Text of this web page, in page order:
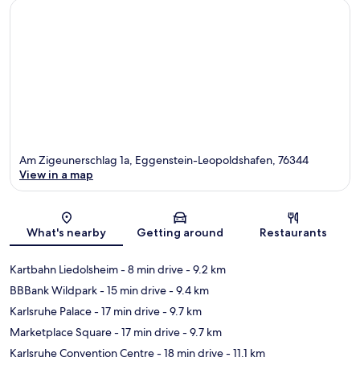
Map
Am Zigeunerschlag 1a, Eggenstein-Leopoldshafen, 76344
View in a map
What's nearby Getting around Restaurants
Kartbahn Liedolsheim- 8 min drive- 9.2 km
BBBank Wildpark- 15 min drive- 9.4 km
Karlsruhe Palace- 17 min drive- 9.7 km
Marketplace Square- 17 min drive- 9.7 km
Karlsruhe Convention Centre- 18 min drive- 11.1 km